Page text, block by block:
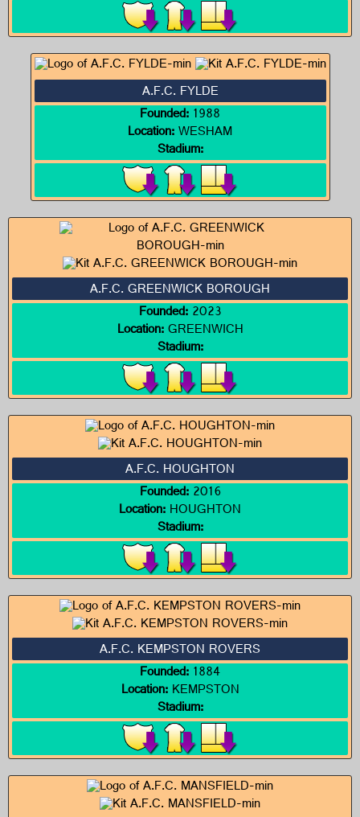
A.F.C. FYLDE
Founded:1988
Location:WESHAM
Stadium:
A.F.C. GREENWICK BOROUGH
Founded:2023
Location:GREENWICH
Stadium:
A.F.C. HOUGHTON
Founded:2016
Location:HOUGHTON
Stadium:
A.F.C. KEMPSTON ROVERS
Founded:1884
Location:KEMPSTON
Stadium: